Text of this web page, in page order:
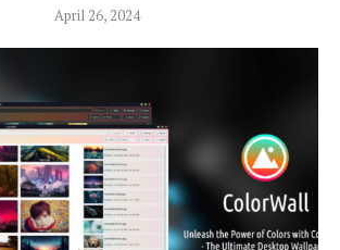
April 26, 2024